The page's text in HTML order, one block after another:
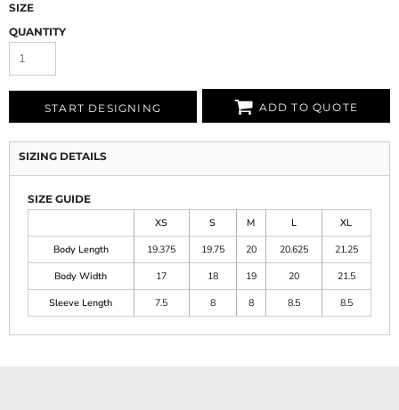
SIZE
QUANTITY
START DESIGNING ADD TO QUOTE
SIZING DETAILS
SIZE GUIDE
XS
S M L
XL
Body Length
19.375 19.75 20 20.625
21.25
Body Width
17 18 19 20
21.5
Sleeve Length
7.5 8 8 8.5 8.5